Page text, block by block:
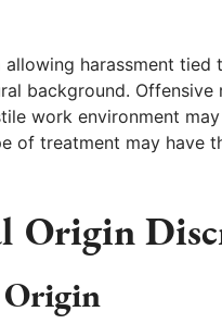
harassment tied
background.
work environment
of treatment may have
Origin
Origin